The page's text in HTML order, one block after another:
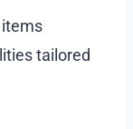
tailored